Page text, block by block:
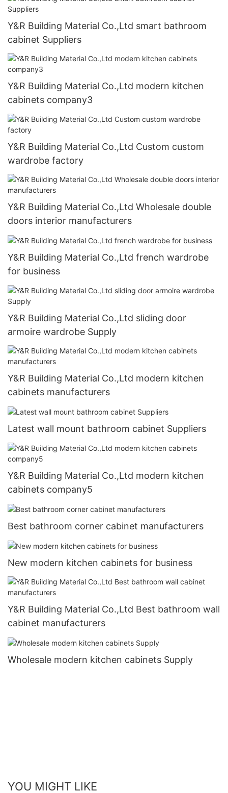
Y&R Building Material Co.,Ltd smart bathroom
cabinet Suppliers
Y&R Building Material Co.,Ltd modern kitchen
cabinets company3
Y&R Building Material Co.,Ltd Custom custom
wardrobe factory
Y&R Building Material Co.,Ltd Wholesale double
doors interior manufacturers
Y&R Building Material Co.,Ltd french wardrobe
for business
Y&R Building Material Co.,Ltd sliding door
armoire wardrobe Supply
Y&R Building Material Co.,Ltd modern kitchen
cabinets manufacturers
Latest wall mount bathroom cabinet Suppliers
Y&R Building Material Co.,Ltd modern kitchen
cabinets company5
Best bathroom corner cabinet manufacturers
New modern kitchen cabinets for business
Y&R Building Material Co.,Ltd Best bathroom wall
cabinet manufacturers
Wholesale modern kitchen cabinets Supply
YOU MIGHT LIKE